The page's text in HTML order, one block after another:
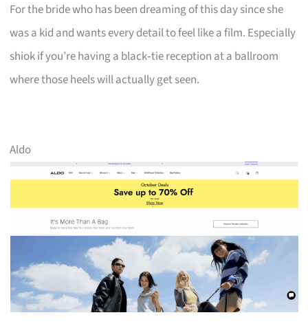
For the bride who has been dreaming of this day since she
was a kid and wants every detail to feel like a film. Especially
shiok if you’re having a black‑tie reception at a ballroom
where those heels will actually get seen.
Aldo